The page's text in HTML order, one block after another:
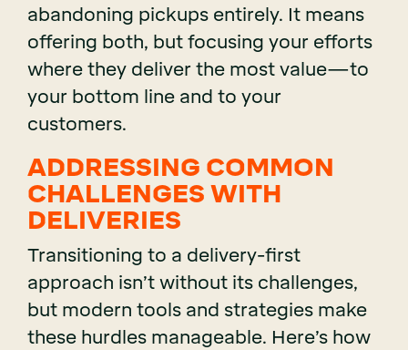
abandoning pickups entirely. It means
offering both, but focusing your efforts
where they deliver the most value—to
your bottom line and to your
customers.
ADDRESSING COMMON
CHALLENGES WITH
DELIVERIES
Transitioning to a delivery-first
approach isn’t without its challenges,
but modern tools and strategies make
these hurdles manageable. Here’s how